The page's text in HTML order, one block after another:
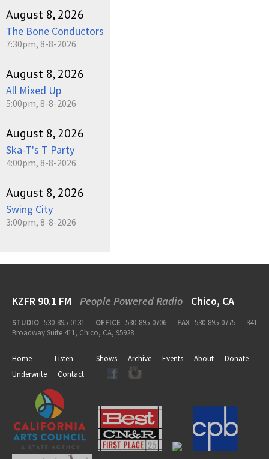
August 8, 2026
The Bone Conductors
7:30pm, 8-8-2026
August 8, 2026
All Mixed Up
5:00pm, 8-8-2026
August 8, 2026
Ska-T's T Party
4:00pm, 8-8-2026
August 8, 2026
Swing City
3:00pm, 8-8-2026
KZFR 90.1 FM People Powered Radio Chico, CA
STUDIO 530-895-0131 OFFICE 530-895-0706 FAX 530-895-0775
341
Broadway Suite 411, Chico, CA, 95928
Home Listen Shows Archive Events About
Donate
Underwrite
Contact